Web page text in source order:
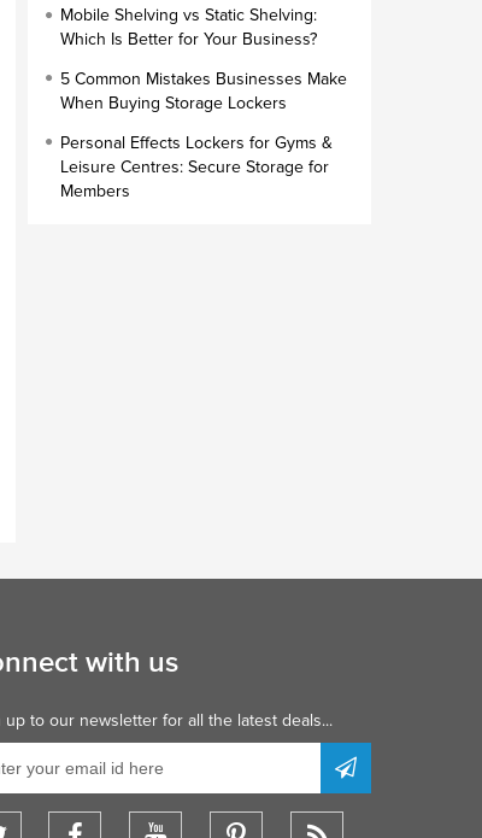
Small Lockers
Work Lockers
Industrial Wardrobe
Mobile Shelving vs Static Shelving:
Which Is Better for Your Business?
5 Common Mistakes Businesses Make
When Buying Storage Lockers
Personal Effects Lockers for Gyms &
Leisure Centres: Secure Storage for
Members
with us
up to our newsletter for all the latest deals...